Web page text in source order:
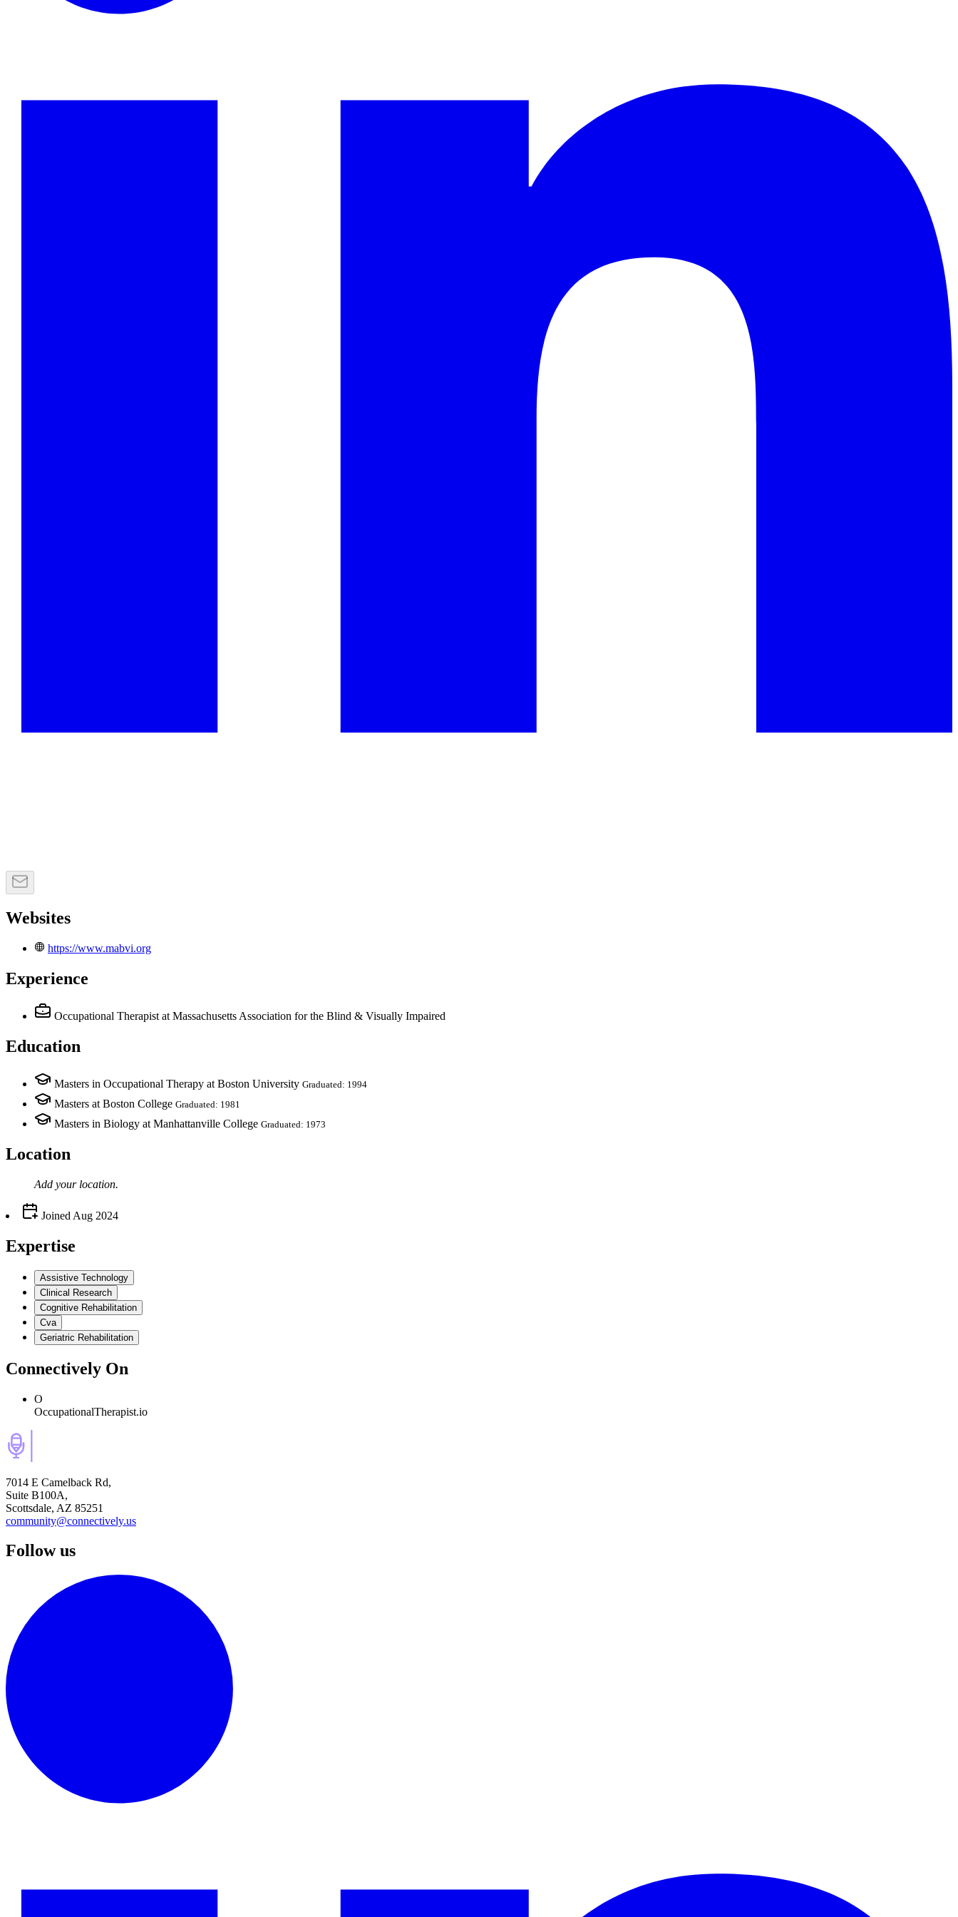
Websites
https://www.mabvi.org
Experience
Occupational Therapist at Massachusetts Association for the Blind & Visually Impaired
Education
Masters in Occupational Therapy at Boston University Graduated: 1994
Masters at Boston College Graduated: 1981
Masters in Biology at Manhattanville College Graduated: 1973
Location
Add your location.
Joined Aug 2024
Expertise
Assistive Technology
Clinical Research
Cognitive Rehabilitation
Cva
Geriatric Rehabilitation
Connectively On
O
OccupationalTherapist.io
7014 E Camelback Rd,
Suite B100A,
Scottsdale, AZ 85251
community@connectively.us
Follow us